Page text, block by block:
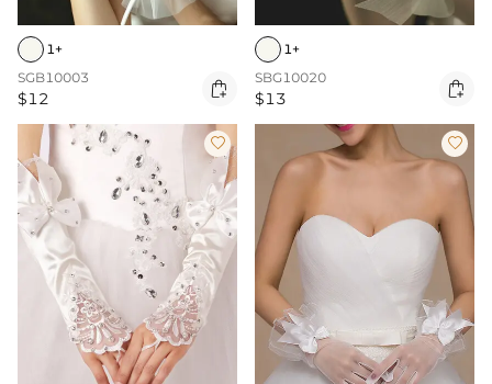
1+
SGB10003
$12 
1+
SBG10020
$13 
 